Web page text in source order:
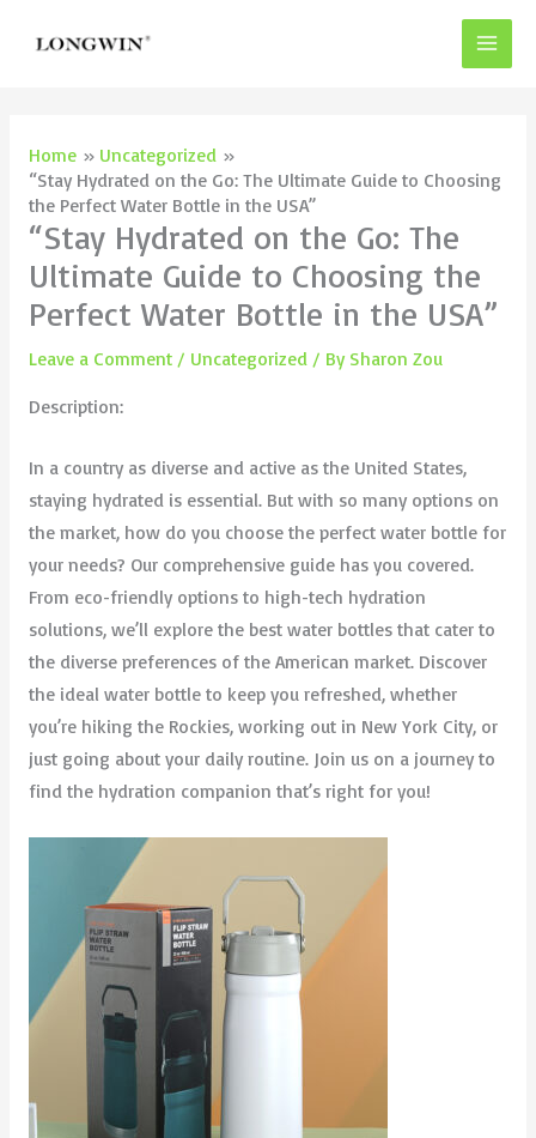
Home
Uncategorized
“Stay Hydrated on the Go: The Ultimate Guide to Choosing
the Perfect Water Bottle in the USA”
“Stay Hydrated on the Go: The
Ultimate Guide to Choosing the
Perfect Water Bottle in the USA”
Leave a Comment / Uncategorized/ By Sharon Zou
Description:
In a country as diverse and active as the United States,
staying hydrated is essential. But with so many options on
the market, how do you choose the perfect water bottle for
your needs? Our comprehensive guide has you covered.
From eco-friendly options to high-tech hydration
solutions, we’ll explore the best water bottles that cater to
the diverse preferences of the American market. Discover
the ideal water bottle to keep you refreshed, whether
you’re hiking the Rockies, working out in New York City, or
just going about your daily routine. Join us on a journey to
find the hydration companion that’s right for you!